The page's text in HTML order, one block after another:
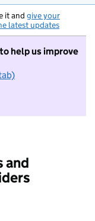
it and give your
latest updates
help us improve
to take part in
and